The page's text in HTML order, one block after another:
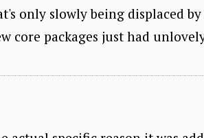
only slowly being displaced
core packages just had